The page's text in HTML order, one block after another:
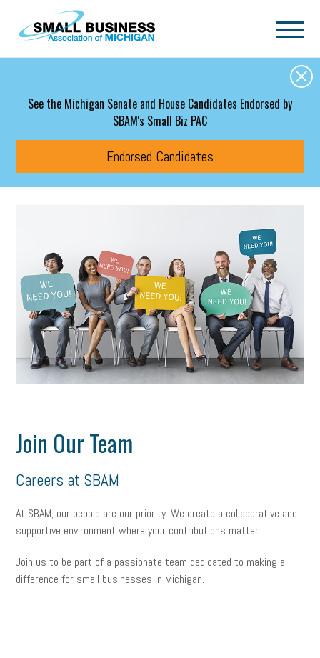
Skip to main content
See the Michigan Senate and House Candidates Endorsed by
SBAM's Small Biz PAC
Endorsed Candidates
Join Our Team
Careers at SBAM
At SBAM, our people are our priority. We create a collaborative and
supportive environment where your contributions matter.
Join us to be part of a passionate team dedicated to making a
difference for small businesses in Michigan.